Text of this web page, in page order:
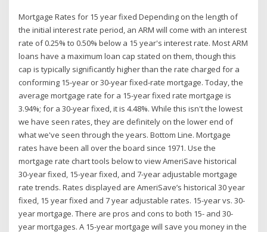
Mortgage Rates for 15 year fixed Depending on the length of
the initial interest rate period, an ARM will come with an interest
rate of 0.25% to 0.50% below a 15 year's interest rate. Most ARM
loans have a maximum loan cap stated on them, though this
cap is typically significantly higher than the rate charged for a
conforming 15-year or 30-year fixed-rate mortgage. Today, the
average mortgage rate for a 15-year fixed rate mortgage is
3.94%; for a 30-year fixed, it is 4.48%. While this isn't the lowest
we have seen rates, they are definitely on the lower end of
what we've seen through the years. Bottom Line. Mortgage
rates have been all over the board since 1971. Use the
mortgage rate chart tools below to view AmeriSave historical
30-year fixed, 15-year fixed, and 7-year adjustable mortgage
rate trends. Rates displayed are AmeriSave’s historical 30 year
fixed, 15 year fixed and 7 year adjustable rates. 15-year vs. 30-
year mortgage. There are pros and cons to both 15- and 30-
year mortgages. A 15-year mortgage will save you money in the